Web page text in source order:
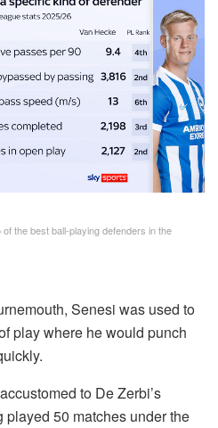
the best ball-playing defenders in the
Senesi was used to
play where he would punch
to De Zerbi’s
50 matches under the